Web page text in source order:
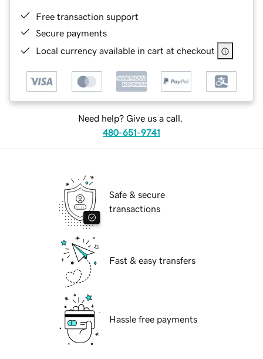
Free transaction support
Secure payments
Local currency available in cart at checkout
Need help? Give us a call.
480-651-9741
Safe & secure
transactions
Fast & easy transfers
Hassle free payments